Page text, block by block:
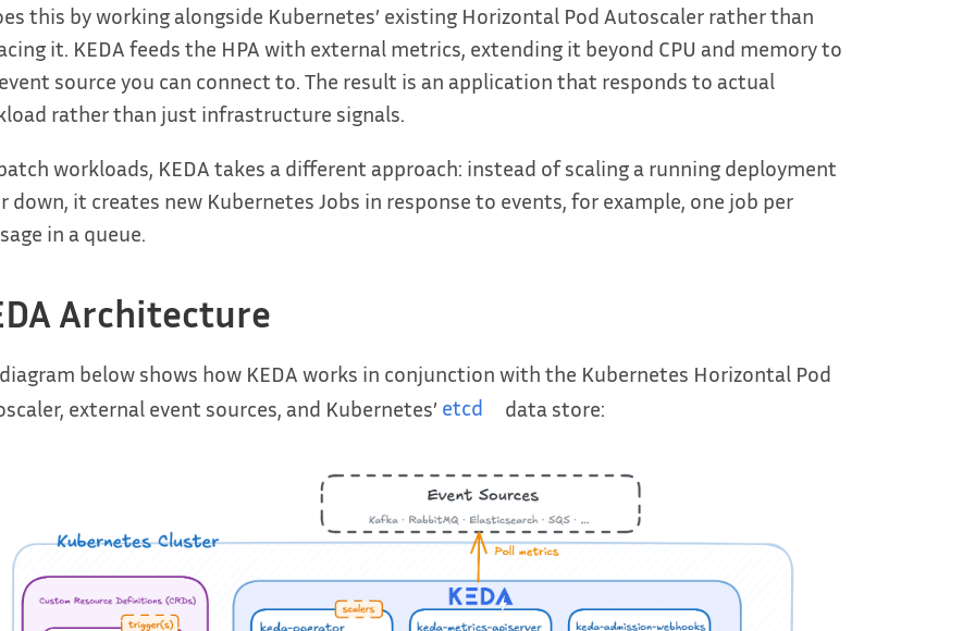
this by working alongside Kubernetes’ existing Horizontal Pod Autoscaler rather than
it. KEDA feeds the HPA with external metrics, extending it beyond CPU and memory to
source you can connect to. The result is an application that responds to actual
rather than just infrastructure signals.
workloads, KEDA takes a different approach: instead of scaling a running deployment
down, it creates new Kubernetes Jobs in response to events, for example, one job per
in a queue.
Architecture
below shows how KEDA works in conjunction with the Kubernetes Horizontal Pod
external event sources, and Kubernetes’ etcd data store: